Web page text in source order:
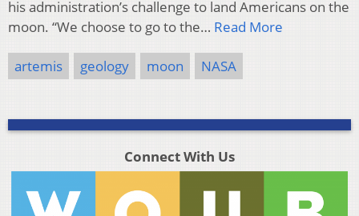
his administration’s challenge to land Americans on the
moon. “We choose to go to the… Read More
artemis geology moon NASA
Connect With Us